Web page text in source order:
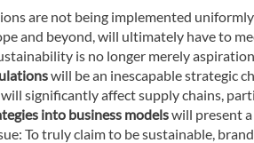
are not being implemented
and beyond, will ultimately have to
is no longer merely
will be an inescapable strategic
significantly affect supply chains,
into business modelswill present
To truly claim to be sustainable,